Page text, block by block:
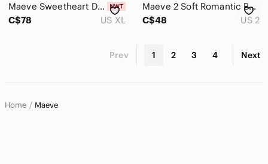
Maeve Sweetheart Drop-Waist Mini Dress Cherry Print XL
C$78
US XL
Maeve 2 Soft Romantic Bohemian Cottagecore Floral Woodland Blouse
C$48
US 2
Prev 1 2 3 4 Next
Home Maeve